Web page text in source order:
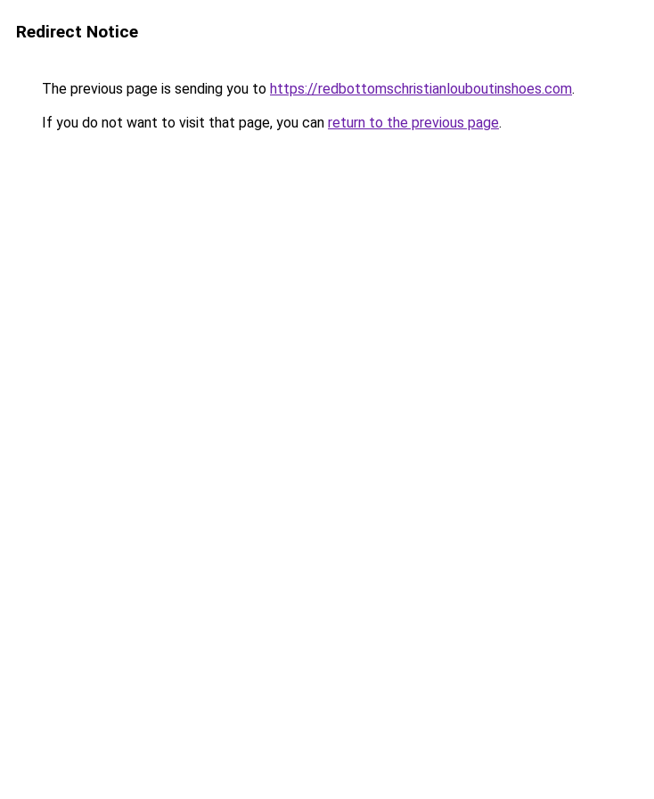
Redirect Notice
The previous page is sending you to https://redbottomschristianlouboutinshoes.com.
If you do not want to visit that page, you can return to the previous page.